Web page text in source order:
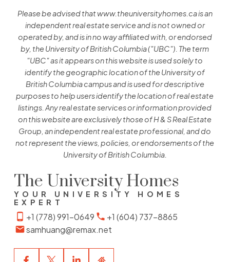
Please be advised that www.theuniversityhomes.ca is an
independent real estate service and is not owned or
operated by, and is in no way affiliated with, or endorsed
by, the University of British Columbia ("UBC"). The term
"UBC" as it appears on this website is used solely to
identify the geographic location of the University of
British Columbia campus and is used for descriptive
purposes to help users identify the location of real estate
listings. Any real estate services or information provided
on this website are exclusively those of H & S Real Estate
Group, an independent real estate professional, and do
not represent the views, policies, or endorsements of the
University of British Columbia.
The University Homes
YOUR UNIVERSITY HOMES
EXPERT
+1 (778) 991-0649
+1 (604) 737-8865
samhuang@remax.net